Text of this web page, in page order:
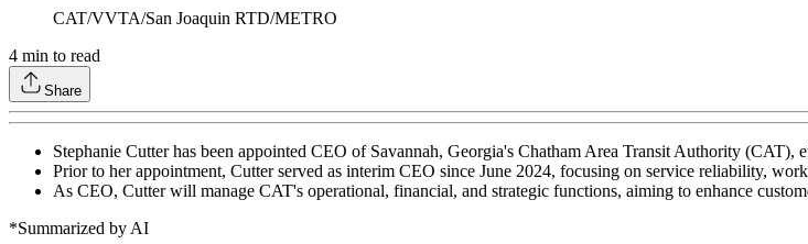
CAT/VVTA/San Joaquin RTD/METRO
4 min to read
Share
Stephanie Cutter has been appointed CEO of Savannah, Georgia's Chatham Area Transit Authority (CAT),
Prior to her appointment, Cutter served as interim CEO since June 2024, focusing on service reliability,
As CEO, Cutter will manage CAT's operational, financial, and strategic functions, aiming to enhance
*Summarized by AI